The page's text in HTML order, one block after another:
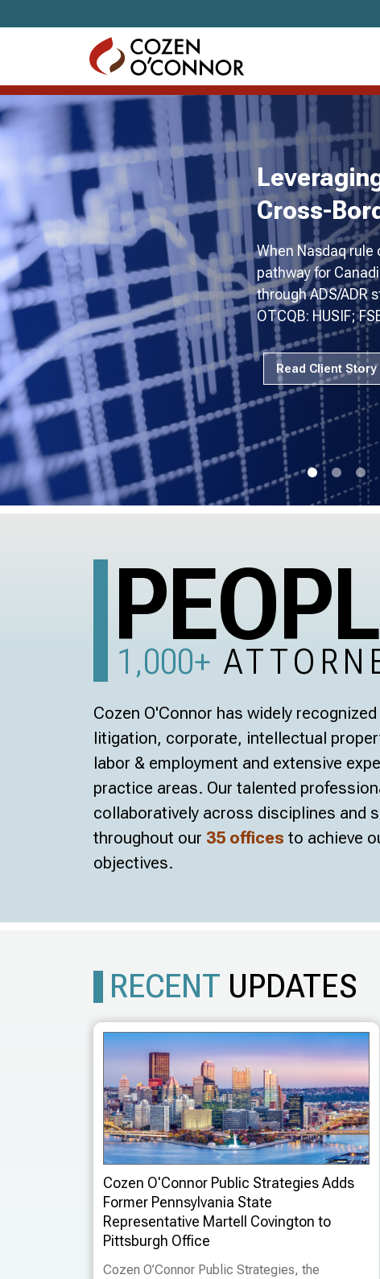
Cross-
When Nasdaq
pathway for
through ADS/ADR
OTCQB: HUSIF;
Read Client Story
1,000+
Cozen O'Connor has widely
litigation, corporate, intellectual
labor & employment and extensive
practice areas. Our talented
collaboratively across disciplines and
throughout our 35 offices to achieve
objectives.
RECENT UPDATES
Cozen O'Connor Public Strategies Adds
Former Pennsylvania State
Representative Martell Covington to
Pittsburgh Office
Cozen O’Connor Public Strategies, the